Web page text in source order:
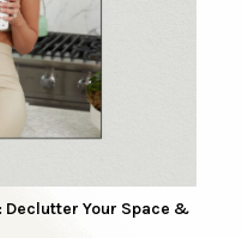
Declutter Your Space &